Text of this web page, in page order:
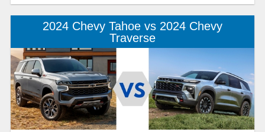
you.
2024 Chevy Tahoe vs 2024 Chevy
Traverse